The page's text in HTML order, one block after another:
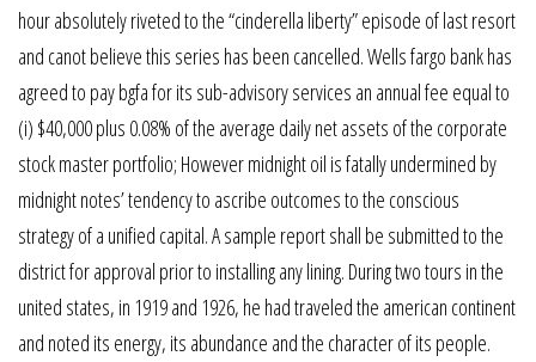
hour absolutely riveted to the “cinderella liberty” episode of last resort
and canot believe this series has been cancelled. Wells fargo bank has
agreed to pay bgfa for its sub-advisory services an annual fee equal to
(i) $40,000 plus 0.08% of the average daily net assets of the corporate
stock master portfolio; However midnight oil is fatally undermined by
midnight notes’ tendency to ascribe outcomes to the conscious
strategy of a unified capital. A sample report shall be submitted to the
district for approval prior to installing any lining. During two tours in the
united states, in 1919 and 1926, he had traveled the american continent
and noted its energy, its abundance and the character of its people.